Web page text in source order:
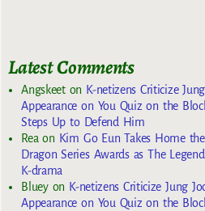
Latest Comments
Angskeeton K-netizens Criticize
Appearance on You Quiz on the
Steps Up to Defend Him
Rea on Kim Go Eun Takes Home
Dragon Series Awards as The
K-drama
Blueyon K-netizens Criticize Jung
Appearance on You Quiz on the